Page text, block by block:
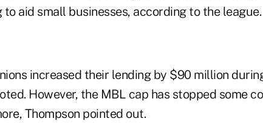
aid small businesses, according to the league.
increased their lending by $90 million
However, the MBL cap has stopped some
Thompson pointed out.